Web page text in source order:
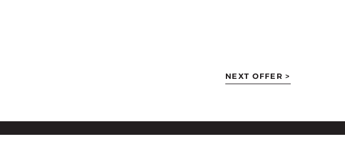
NEXT OFFER >